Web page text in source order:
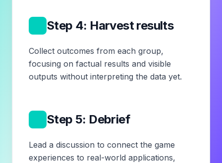
Step 4: Harvest results
Collect outcomes from each group,
focusing on factual results and visible
outputs without interpreting the data yet.
Step 5: Debrief
Lead a discussion to connect the game
experiences to real-world applications,